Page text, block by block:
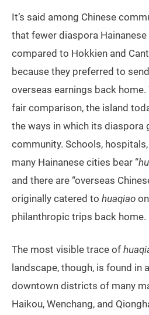
It’s said among Chinese
that fewer diaspora
compared to Hokkien and
because they preferred to
overseas earnings back
fair comparison, the island
the ways in which its diaspora
community. Schools,
many Hainanese cities bear “
and there are “overseas
originally catered to huaqiao
philanthropic trips back home.
The most visible trace of
landscape, though, is found in
downtown districts of many
Haikou, Wenchang, and